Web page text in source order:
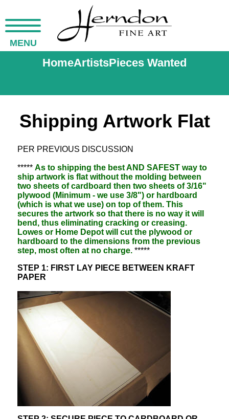
MENU
HomeArtistsPieces Wanted
Shipping Artwork Flat
PER PREVIOUS DISCUSSION
***** As to shipping the best AND SAFEST way to
ship artwork is flat without the molding between
two sheets of cardboard then two sheets of 3/16"
plywood (Minimum - we use 3/8") or hardboard
(which is what we use) on top of them. This
secures the artwork so that there is no way it will
bend, thus eliminating cracking or creasing.
Lowes or Home Depot will cut the plywood or
hardboard to the dimensions from the previous
step, most often at no charge. *****
STEP 1: FIRST LAY PIECE BETWEEN KRAFT
PAPER